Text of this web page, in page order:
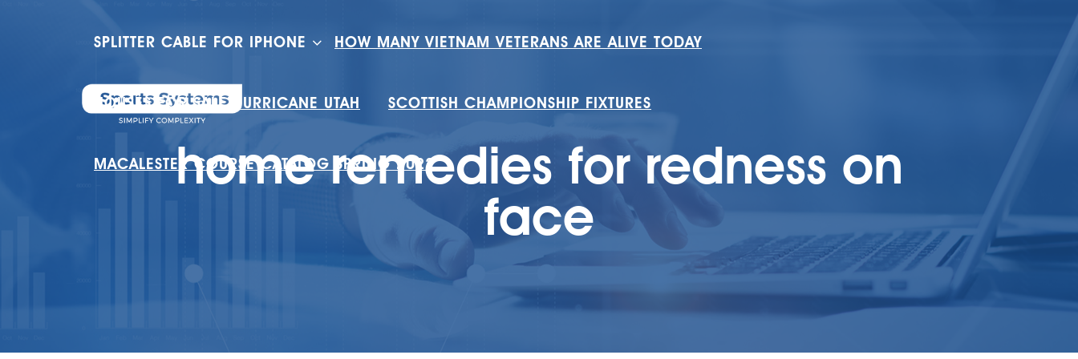
SPLITTER CABLE FOR IPHONE HOW MANY VIETNAM VETERANS ARE ALIVE TODAY
HOUSES FOR SALE HURRICANE UTAH SCOTTISH CHAMPIONSHIP FIXTURES
MACALESTER COURSE CATALOG SPRING 2022
home remedies for redness on
face